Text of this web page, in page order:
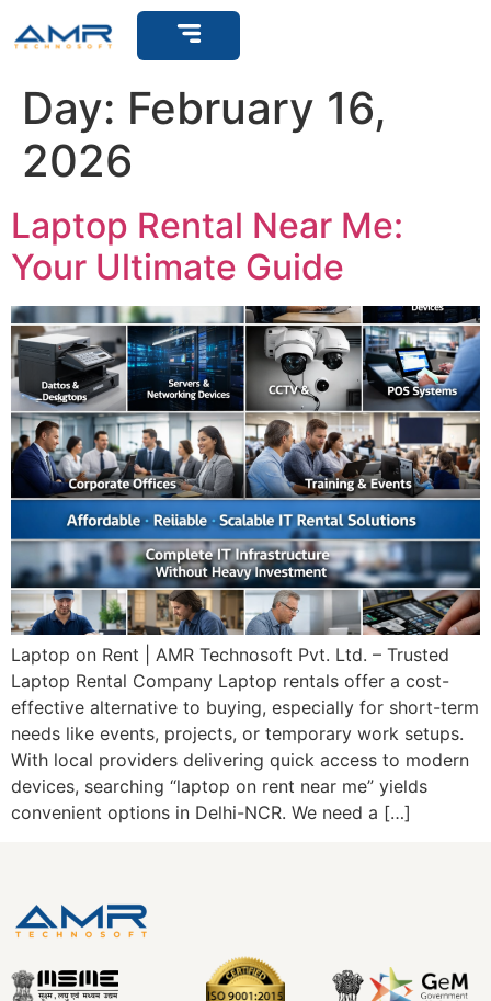
Day: February 16,
2026
Laptop Rental Near Me:
Your Ultimate Guide
Laptop on Rent | AMR Technosoft Pvt. Ltd. – Trusted
Laptop Rental Company Laptop rentals offer a cost-
effective alternative to buying, especially for short-term
needs like events, projects, or temporary work setups.
With local providers delivering quick access to modern
devices, searching “laptop on rent near me” yields
convenient options in Delhi-NCR. We need a […]